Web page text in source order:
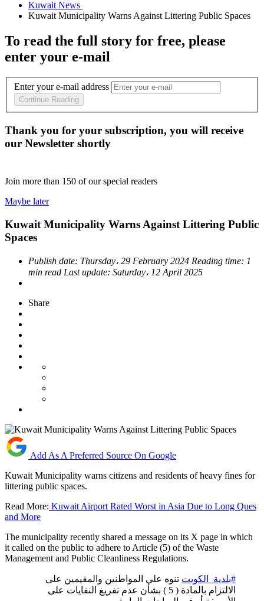
To read the full story for free, please
enter your e-mail
Enter your e-mail address
Continue Reading
Thank you for your subscription, you will receive
our Newsletter shortly
Join more than 150 of our special readers
Maybe later
Kuwait Municipality Warns Against Littering Public
Spaces
Publish date: Thursday، 29 February 2024 Reading time: 1
min read Last update: Saturday، 12 April 2025
Share
Add As A Preferred Source On Google
Kuwait Municipality warns citizens and residents of heavy fines for
littering public spaces.
Read More: Kuwait Airport Rated Worst in Asia Due to Long Ques
and More
The municipality recently shared a message on its X page in which
it called on the public to adhere to Article (5) of the Waste
Management and Public Cleanliness Regulations.
#بلدية_الكويت تنوه على المواطنين والمقيمين على
الالتزام بالمادة ( 5 ) بشأن عدم تفريغ النفايات على